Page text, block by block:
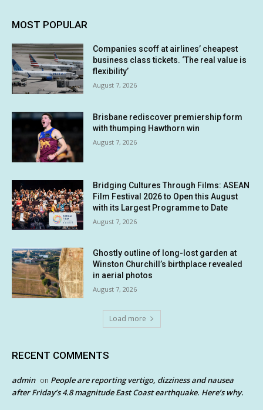
MOST POPULAR
Companies scoff at airlines’ cheapest
business class tickets. ‘The real value is
flexibility’
August 7, 2026
Brisbane rediscover premiership form
with thumping Hawthorn win
August 7, 2026
Bridging Cultures Through Films: ASEAN
Film Festival 2026 to Open this August
with its Largest Programme to Date
August 7, 2026
Ghostly outline of long-lost garden at
Winston Churchill’s birthplace revealed
in aerial photos
August 7, 2026
Load more
RECENT COMMENTS
admin on People are reporting vertigo, dizziness and nausea
after Friday’s 4.8 magnitude East Coast earthquake. Here’s why.